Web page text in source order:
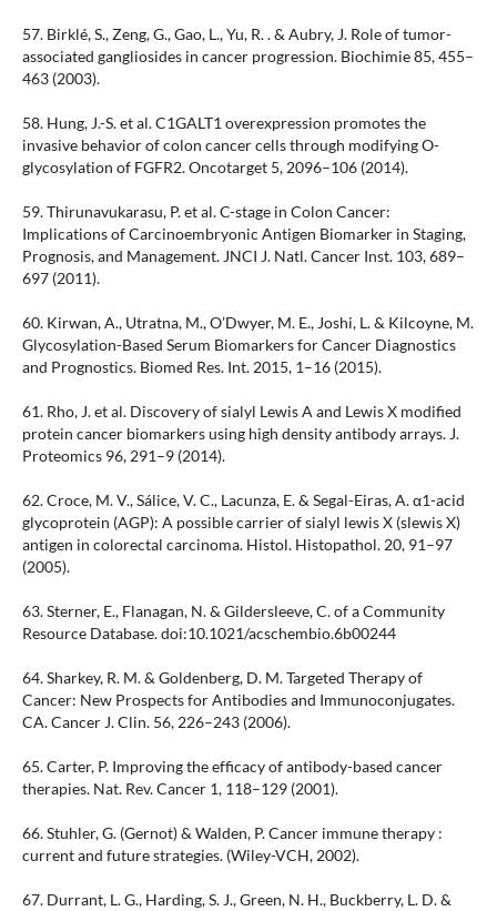
57. Birklé, S., Zeng, G., Gao, L., Yu, R. . & Aubry, J. Role of tumor-
associated gangliosides in cancer progression. Biochimie 85, 455–
463 (2003).
58. Hung, J.-S. et al. C1GALT1 overexpression promotes the
invasive behavior of colon cancer cells through modifying O-
glycosylation of FGFR2. Oncotarget 5, 2096–106 (2014).
59. Thirunavukarasu, P. et al. C-stage in Colon Cancer:
Implications of Carcinoembryonic Antigen Biomarker in Staging,
Prognosis, and Management. JNCI J. Natl. Cancer Inst. 103, 689–
697 (2011).
60. Kirwan, A., Utratna, M., O’Dwyer, M. E., Joshi, L. & Kilcoyne, M.
Glycosylation-Based Serum Biomarkers for Cancer Diagnostics
and Prognostics. Biomed Res. Int. 2015, 1–16 (2015).
61. Rho, J. et al. Discovery of sialyl Lewis A and Lewis X modified
protein cancer biomarkers using high density antibody arrays. J.
Proteomics 96, 291–9 (2014).
62. Croce, M. V., Sálice, V. C., Lacunza, E. & Segal-Eiras, A. α1-acid
glycoprotein (AGP): A possible carrier of sialyl lewis X (slewis X)
antigen in colorectal carcinoma. Histol. Histopathol. 20, 91–97
(2005).
63. Sterner, E., Flanagan, N. & Gildersleeve, C. of a Community
Resource Database. doi:10.1021/acschembio.6b00244
64. Sharkey, R. M. & Goldenberg, D. M. Targeted Therapy of
Cancer: New Prospects for Antibodies and Immunoconjugates.
CA. Cancer J. Clin. 56, 226–243 (2006).
65. Carter, P. Improving the efficacy of antibody-based cancer
therapies. Nat. Rev. Cancer 1, 118–129 (2001).
66. Stuhler, G. (Gernot) & Walden, P. Cancer immune therapy :
current and future strategies. (Wiley-VCH, 2002).
67. Durrant, L. G., Harding, S. J., Green, N. H., Buckberry, L. D. &